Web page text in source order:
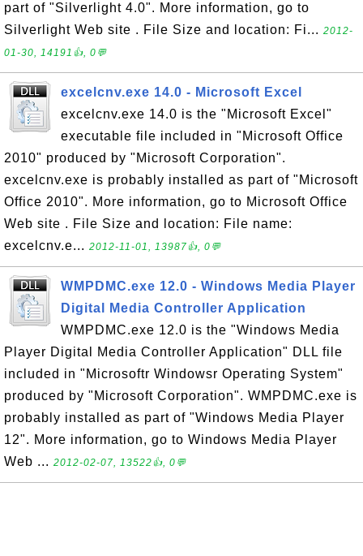
part of "Silverlight 4.0". More information, go to
Silverlight Web site . File Size and location: Fi... 2012-
01-30, 14191👍, 0💬
excelcnv.exe 14.0 - Microsoft Excel
excelcnv.exe 14.0 is the "Microsoft Excel"
executable file included in "Microsoft Office
2010" produced by "Microsoft Corporation".
excelcnv.exe is probably installed as part of "Microsoft
Office 2010". More information, go to Microsoft Office
Web site . File Size and location: File name:
excelcnv.e... 2012-11-01, 13987👍, 0💬
WMPDMC.exe 12.0 - Windows Media Player
Digital Media Controller Application
WMPDMC.exe 12.0 is the "Windows Media
Player Digital Media Controller Application" DLL file
included in "Microsoftr Windowsr Operating System"
produced by "Microsoft Corporation". WMPDMC.exe is
probably installed as part of "Windows Media Player
12". More information, go to Windows Media Player
Web ... 2012-02-07, 13522👍, 0💬